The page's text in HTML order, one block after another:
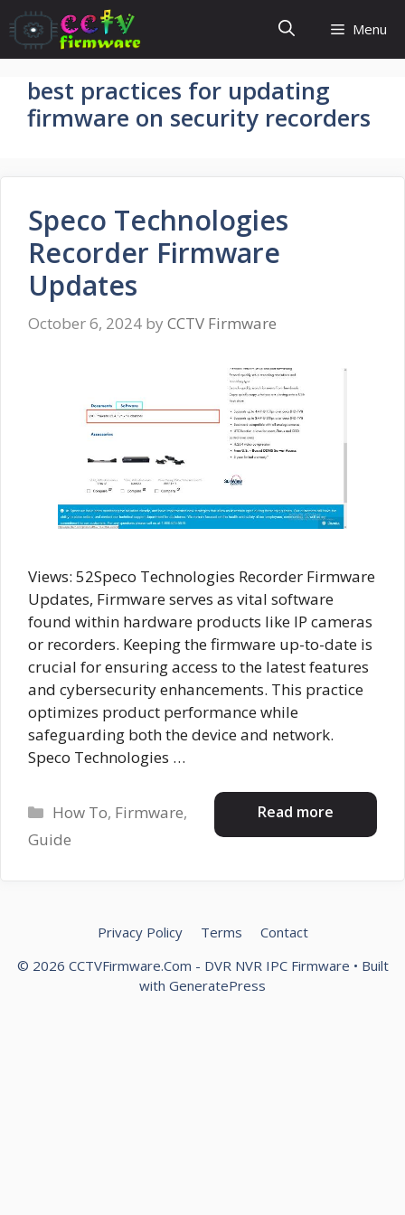
Skip
to
content
Menu
best practices for updating
firmware on security recorders
Speco Technologies
Recorder Firmware
Updates
October 6, 2024 by CCTV Firmware
Views: 52Speco Technologies Recorder Firmware
Updates, Firmware serves as vital software
found within hardware products like IP cameras
or recorders. Keeping the firmware up-to-date is
crucial for ensuring access to the latest features
and cybersecurity enhancements. This practice
optimizes product performance while
safeguarding both the device and network.
Speco Technologies …
Read more
Categories
How To, Firmware,
Guide
Privacy Policy Terms
Contact
© 2026 CCTVFirmware.Com - DVR NVR IPC Firmware • Built
with GeneratePress